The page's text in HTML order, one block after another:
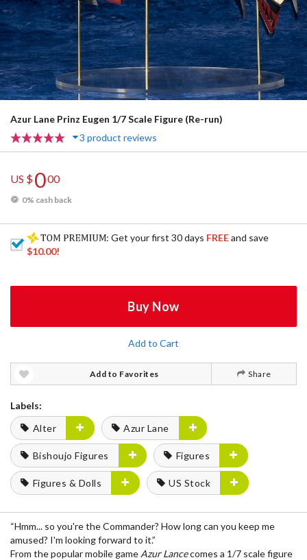
Azur Lane Prinz Eugen 1/7 Scale Figure (Re-run)
3 product reviews
US $000
0% cash back
: Get your first 30 days FREEand save
$10.00!
Buy Now
Add to Cart
Add to Favorites Share
Labels:
Alter
Azur Lane
Bishoujo Figures Figures
Figures & Dolls US Stock
“Hmm... so you're the Commander? How long can you keep me
amused? I'm looking forward to it.”
From the popular mobile game Azur Lancecomes a 1/7 scale figure